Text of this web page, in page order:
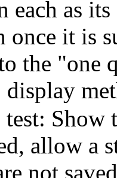
each as
once it is
the "one
test: Show
allow a
not